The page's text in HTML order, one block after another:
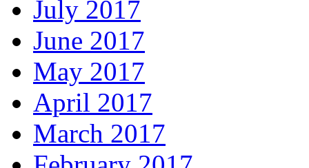
July 2017
June 2017
May 2017
April 2017
March 2017